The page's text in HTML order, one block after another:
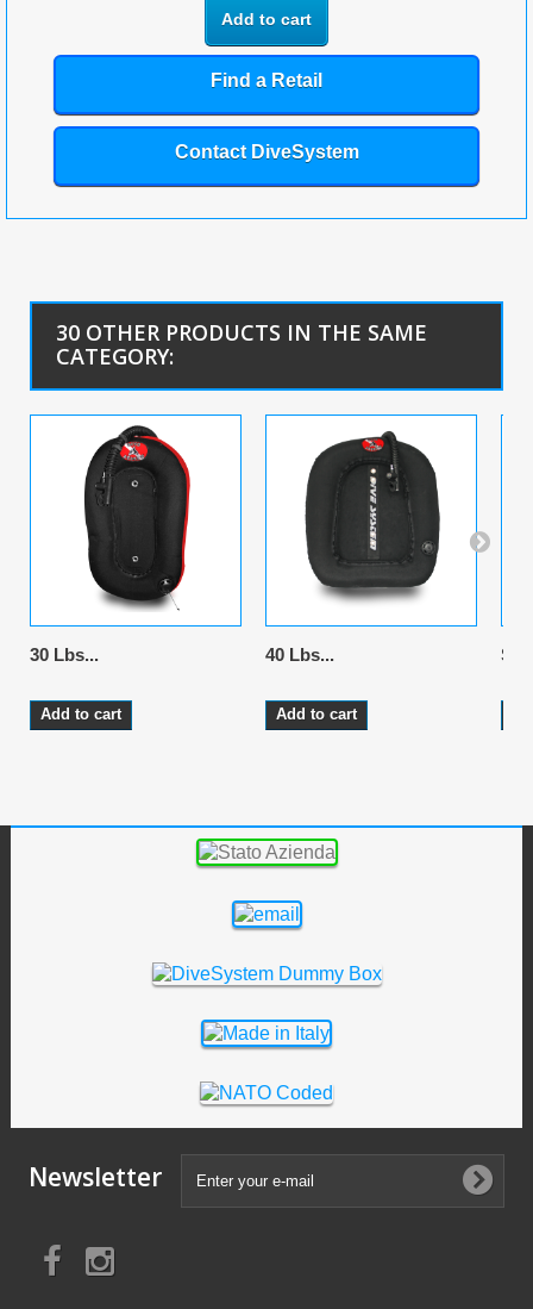
Add to cart
Find a Retail
Contact DiveSystem
30 OTHER PRODUCTS IN THE SAME
CATEGORY:
30 Lbs...
Add to cart
40 Lbs...
Add to cart
Newsletter